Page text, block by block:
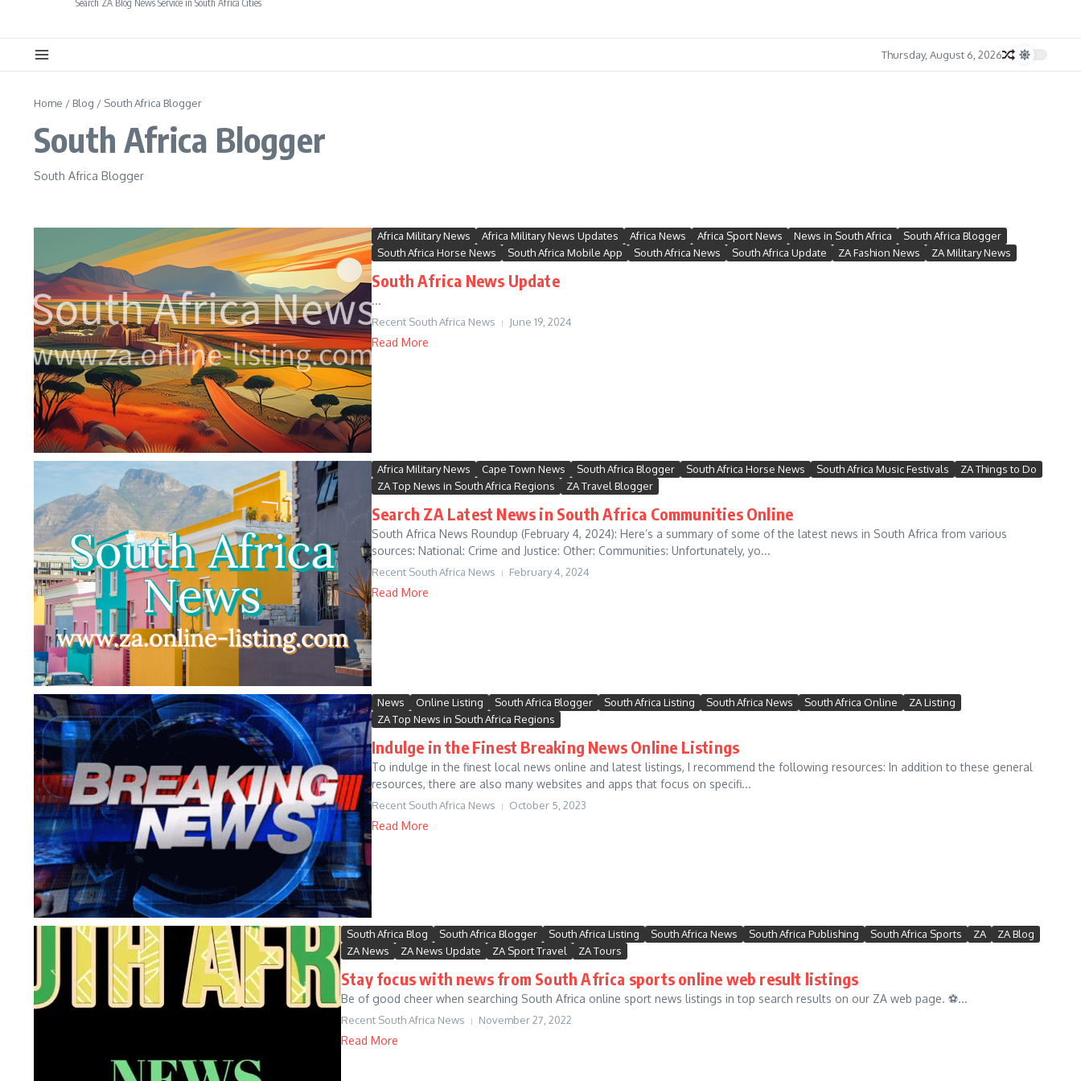
Search ZA Blog News Service in South Africa Cities
Thursday, August 6, 2026
Home / Blog / South Africa Blogger
South Africa Blogger
South Africa Blogger
Africa Military News Africa Military News Updates Africa News Africa Sport News News in South Africa
South Africa Blogger
South Africa Horse News
South Africa Mobile App South Africa News South Africa Update ZA Fashion News ZA Military News
South Africa News Update
...
Recent South Africa News June 19, 2024
Read More
Africa Military News Cape Town News South Africa Blogger South Africa Horse News South Africa Music Festivals
ZA Things to Do
ZA Top News in South Africa Regions
ZA Travel Blogger
Search ZA Latest News in South Africa Communities Online
South Africa News Roundup (February 4, 2024): Here’s a summary of some of the latest news in South Africa from various
sources: National: Crime and Justice: Other: Communities: Unfortunately, yo...
Recent South Africa News February 4, 2024
Read More
News Online Listing South Africa Blogger South Africa Listing South Africa News South Africa Online
ZA Listing
ZA Top News in South Africa Regions
Indulge in the Finest Breaking News Online Listings
To indulge in the finest local news online and latest listings, I recommend the following resources: In addition to these general
resources, there are also many websites and apps that focus on specifi...
Recent South Africa News October 5, 2023
Read More
South Africa Blog South Africa Blogger South Africa Listing South Africa News South Africa Publishing South Africa Sports ZA
ZA Blog
ZA News
ZA News Update ZA Sport Travel ZA Tours
Stay focus with news from South Africa sports online web result listings
Be of good cheer when searching South Africa online sport news listings in top search results on our ZA web page. ⚽️...
Recent South Africa News November 27, 2022
Read More